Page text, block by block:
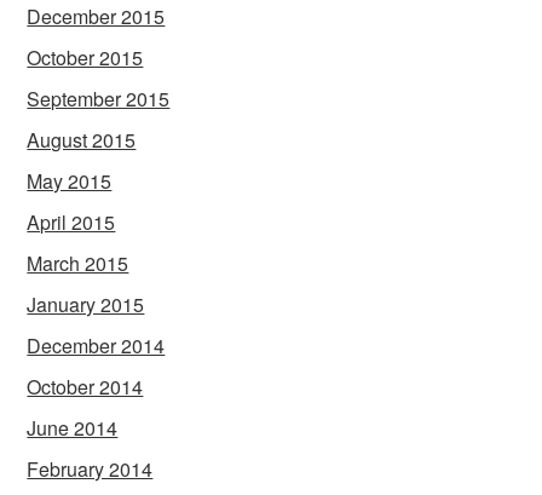
December 2015
October 2015
September 2015
August 2015
May 2015
April 2015
March 2015
January 2015
December 2014
October 2014
June 2014
February 2014